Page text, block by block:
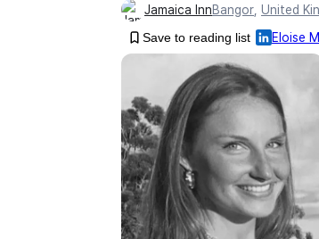
Jamaica InnBangor United
Save to reading list
Eloise